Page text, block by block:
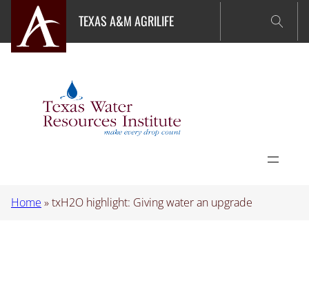
content
TEXAS A&M AGRILIFE
Home »txH2O highlight: Giving water an upgrade